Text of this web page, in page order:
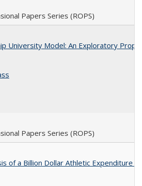
Papers Series (ROPS)
University Model: An Exploratory
Papers Series (ROPS)
of a Billion Dollar Athletic Expenditure